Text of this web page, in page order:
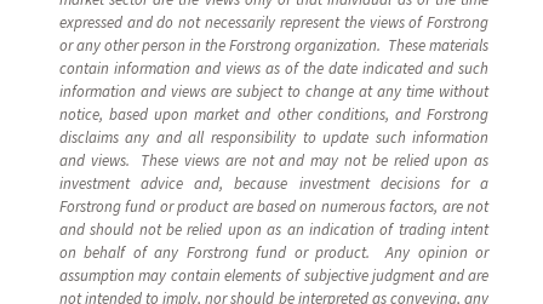
expressed and do not necessarily represent the views of Forstrong
or any other person in the Forstrong organization. These materials
contain information and views as of the date indicated and such
information and views are subject to change at any time without
notice, based upon market and other conditions, and Forstrong
disclaims any and all responsibility to update such information
and views. These views are not and may not be relied upon as
investment advice and, because investment decisions for a
Forstrong fund or product are based on numerous factors, are not
and should not be relied upon as an indication of trading intent
on behalf of any Forstrong fund or product. Any opinion or
assumption may contain elements of subjective judgment and are
not intended to imply, nor should be interpreted as conveying, any